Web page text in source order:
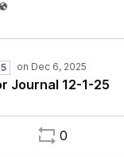
Journal 12-1-25
0